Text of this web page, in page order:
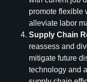
promote flexible
alleviate labor
Supply Chain
reassess and
mitigate future
technology and